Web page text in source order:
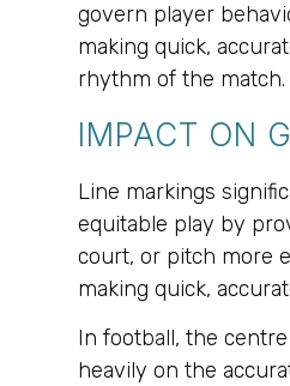
govern player
making quick,
rhythm of the match.
IMPACT ON
Line markings
equitable play by
court, or pitch more
making quick,
In football, the
heavily on the